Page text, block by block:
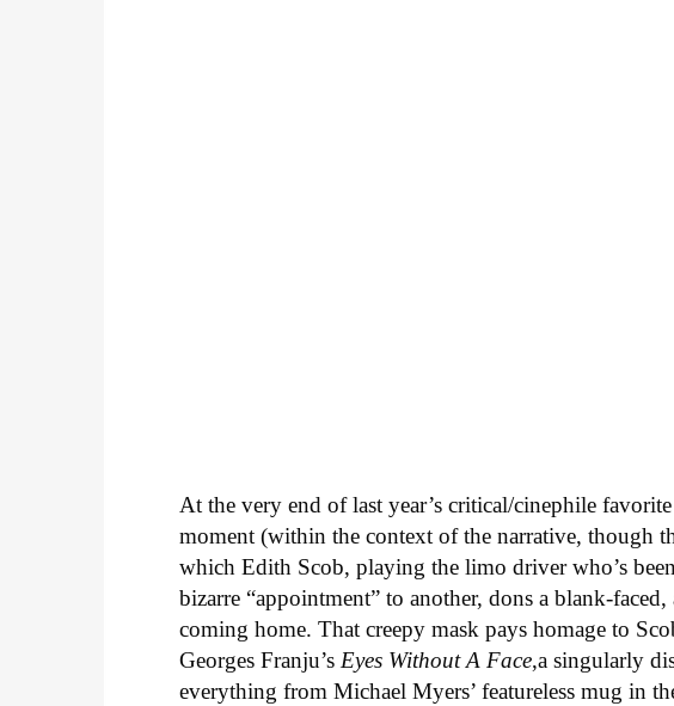
At the very end of last year’s critical/cinephile
moment (within the context of the narrative, though
which Edith Scob, playing the limo driver who’s
bizarre “appointment” to another, dons a blank-faced,
coming home. That creepy mask pays homage to
Georges Franju’sEyes Without A Face,a singularly
everything from Michael Myers’ featureless mug in